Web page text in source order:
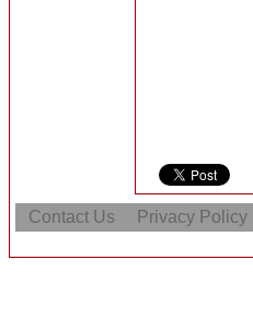
Contact Us Privacy Policy